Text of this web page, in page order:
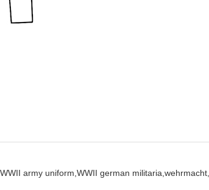
WWII army uniform, WWII german militaria, wehrmacht,